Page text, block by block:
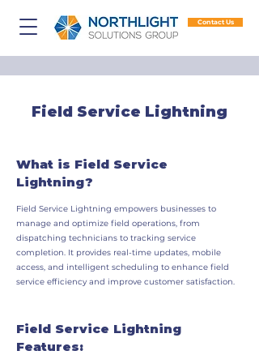
Contact Us
Field Service Lightning
What is Field Service
Lightning?
Field Service Lightning empowers businesses to
manage and optimize field operations, from
dispatching technicians to tracking service
completion. It provides real-time updates, mobile
access, and intelligent scheduling to enhance field
service efficiency and improve customer satisfaction.
Field Service Lightning
Features: